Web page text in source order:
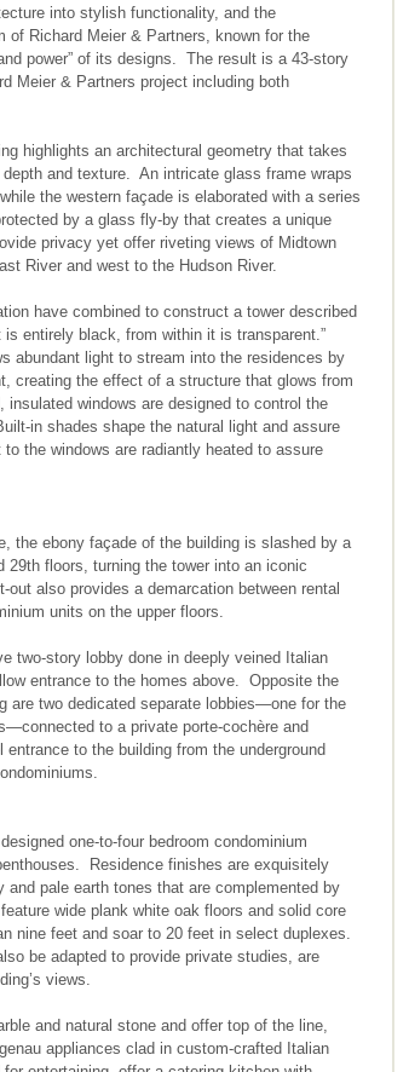
into stylish functionality, and the
of Richard Meier & Partners, known for the
power” of its designs. The result is a 43-story
Meier & Partners project including both
highlights an architectural geometry that takes
and texture. An intricate glass frame wraps
the western façade is elaborated with a series
by a glass fly-by that creates a unique
privacy yet offer riveting views of Midtown
River and west to the Hudson River.
have combined to construct a tower described
entirely black, from within it is transparent.”
abundant light to stream into the residences by
creating the effect of a structure that glows from
windows are designed to control the
in shades shape the natural light and assure
the windows are radiantly heated to assure
the ebony façade of the building is slashed by a
29th floors, turning the tower into an iconic
also provides a demarcation between rental
units on the upper floors.
two-story lobby done in deeply veined Italian
entrance to the homes above. Opposite the
are two dedicated separate lobbies—one for the
to a private porte-cochère and
to the building from the underground
one-to-four bedroom condominium
Residence finishes are exquisitely
pale earth tones that are complemented by
wide plank white oak floors and solid core
nine feet and soar to 20 feet in select duplexes.
be adapted to provide private studies, are
views.
and natural stone and offer top of the line,
appliances clad in custom-crafted Italian